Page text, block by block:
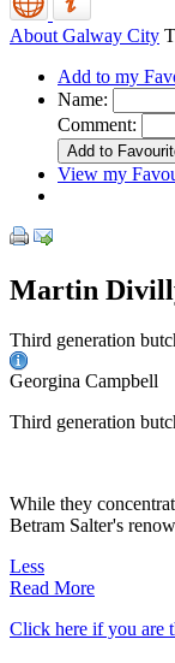
About Galway City
Add to my
Name:
Comment:
View my
Martin
Third generation
Georgina Campbell
Third generation
While they
Betram Salter's
Less
Read More
Click here if you are